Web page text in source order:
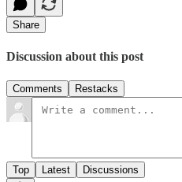
Share
Discussion about this post
Comments Restacks
Top Latest Discussions